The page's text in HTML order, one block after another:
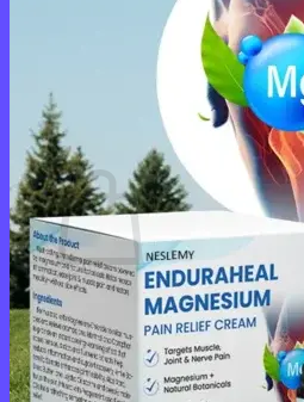
No products in the cart.
Return to shop
0
Cart
No products in the cart.
Return to shop